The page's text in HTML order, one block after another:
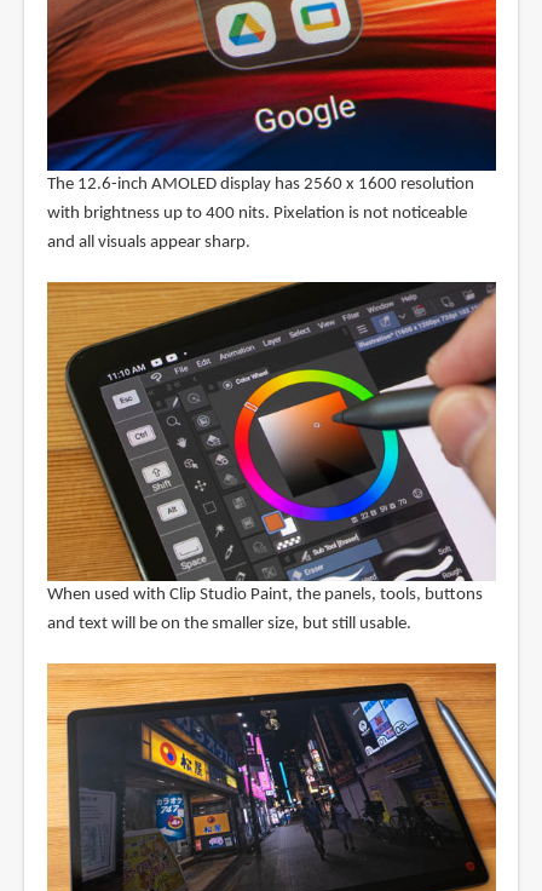
The 12.6-inch AMOLED display has 2560 x 1600 resolution
with brightness up to 400 nits. Pixelation is not noticeable
and all visuals appear sharp.
When used with Clip Studio Paint, the panels, tools, buttons
and text will be on the smaller size, but still usable.